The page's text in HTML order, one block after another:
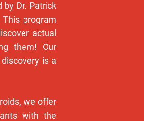
by Dr. Patrick
program
actual
them! Our
is a
we offer
with the